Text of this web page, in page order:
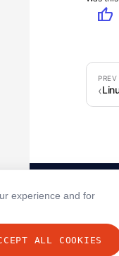
thumb_up
experience and for
ALL COOKIES